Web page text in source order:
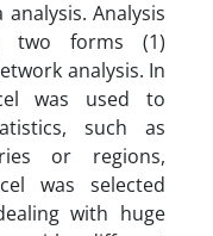
Analysis
two forms (1)
analysis. In
was used to
such as
or regions,
was selected
with huge